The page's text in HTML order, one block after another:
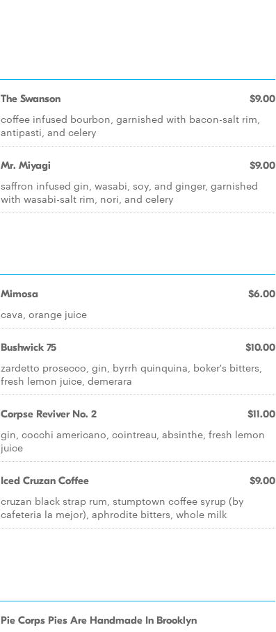
The Swanson $9.00
coffee infused bourbon, garnished with bacon-salt rim,
antipasti, and celery
Mr. Miyagi $9.00
saffron infused gin, wasabi, soy, and ginger, garnished
with wasabi-salt rim, nori, and celery
Mimosa $6.00
cava, orange juice
Bushwick 75 $10.00
zardetto prosecco, gin, byrrh quinquina, boker's bitters,
fresh lemon juice, demerara
Corpse Reviver No. 2 $11.00
gin, cocchi americano, cointreau, absinthe, fresh lemon
juice
Iced Cruzan Coffee $9.00
cruzan black strap rum, stumptown coffee syrup (by
cafeteria la mejor), aphrodite bitters, whole milk
Pie Corps Pies Are Handmade In Brooklyn